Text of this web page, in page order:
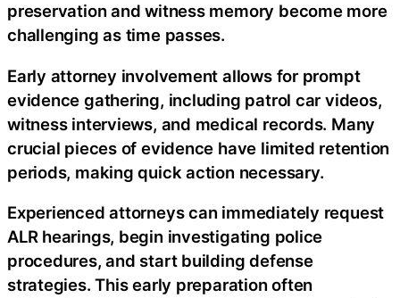
preservation and witness memory become more
challenging as time passes.
Early attorney involvement allows for prompt
evidence gathering, including patrol car videos,
witness interviews, and medical records. Many
crucial pieces of evidence have limited retention
periods, making quick action necessary.
Experienced attorneys can immediately request
ALR hearings, begin investigating police
procedures, and start building defense
strategies. This early preparation often